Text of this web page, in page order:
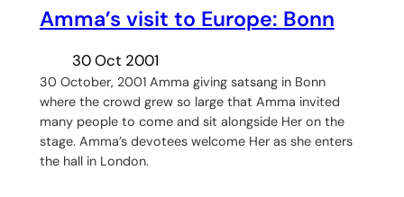
Amma’s visit to Europe: Bonn
30 Oct 2001
30 October, 2001 Amma giving satsang in Bonn
where the crowd grew so large that Amma invited
many people to come and sit alongside Her on the
stage. Amma’s devotees welcome Her as she enters
the hall in London.